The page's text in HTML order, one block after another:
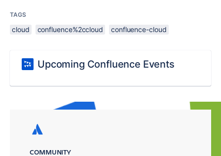
TAGS
cloud confluence%2ccloud confluence-cloud
Upcoming Confluence Events
COMMUNITY